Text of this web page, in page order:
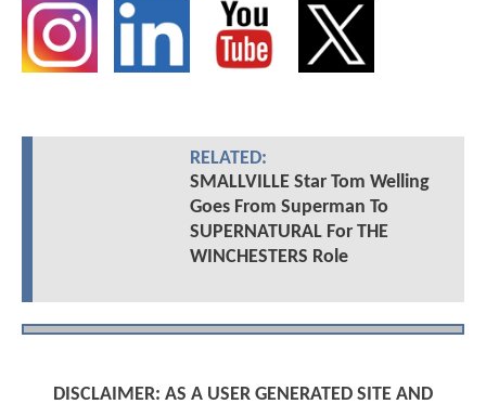
RELATED:
SMALLVILLE Star Tom Welling
Goes From Superman To
SUPERNATURAL For THE
WINCHESTERS Role
DISCLAIMER: AS A USER GENERATED SITE AND